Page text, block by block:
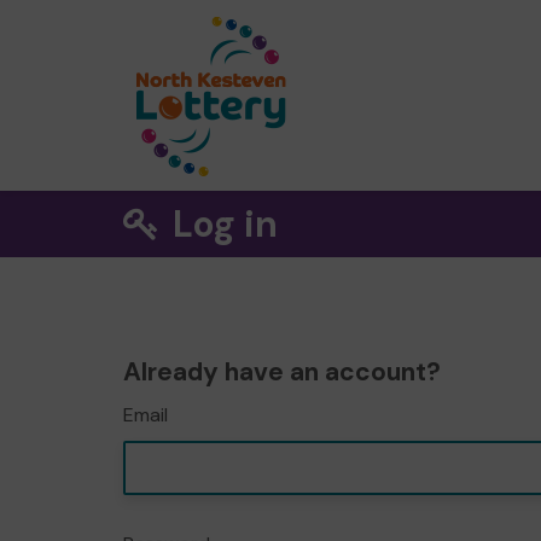
Log in
Already have an account?
Email